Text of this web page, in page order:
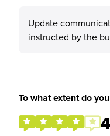
Update
instructed by the
To what extent do
4